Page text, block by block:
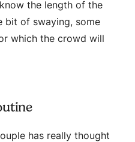
the length of the
bit of swaying, some
which the crowd will
has really thought